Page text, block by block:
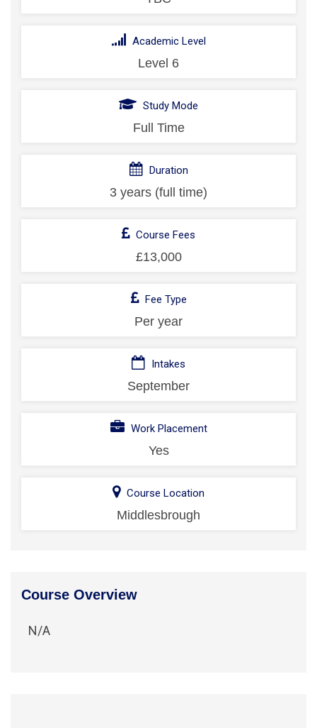
Academic Level
Level 6
Study Mode
Full Time
Duration
3 years (full time)
Course Fees
£13,000
Fee Type
Per year
Intakes
September
Work Placement
Yes
Course Location
Middlesbrough
Course Overview
N/A